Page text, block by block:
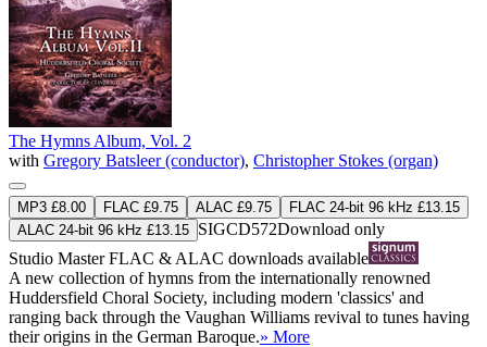
The Hymns Album, Vol. 2
with Gregory Batsleer (conductor), Christopher Stokes (organ)
MP3 £8.00 FLAC £9.75 ALAC £9.75
FLAC 24-bit 96 kHz £13.15
ALAC 24-bit 96 kHz £13.15 SIGCD572Download only
Studio MasterFLAC & ALAC downloads available
A new collection of hymns from the internationally renowned
Huddersfield Choral Society, including modern 'classics' and
ranging back through the Vaughan Williams revival to tunes having
their origins in the German Baroque.» More